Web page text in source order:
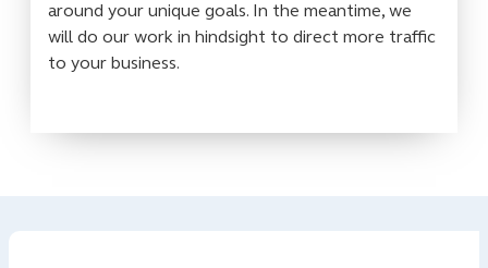
around your unique goals. In the meantime, we
will do our work in hindsight to direct more traffic
to your business.